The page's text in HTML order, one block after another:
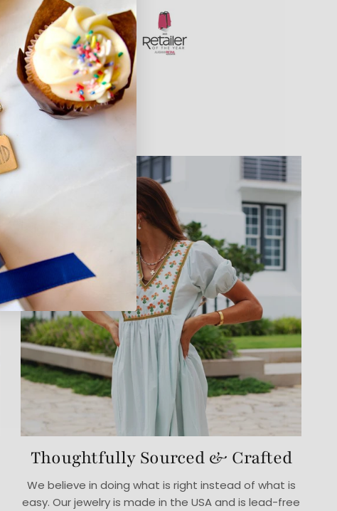
Thoughtfully Sourced & Crafted
We believe in doing what is right instead of what is
easy. Our jewelry is made in the USA and is lead-free